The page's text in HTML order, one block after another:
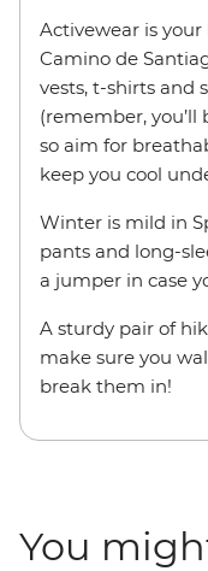
Activewear is
Camino de
vests, t-shirts and
(remember, you’ll
so aim for
keep you cool
Winter is mild in
pants and long-
a jumper in case
A sturdy pair of
make sure you
break them in!
You